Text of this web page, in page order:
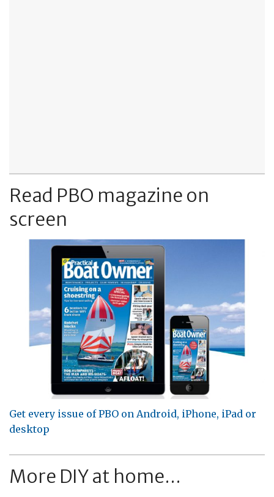
Read PBO magazine on
screen
Get every issue of PBO on Android, iPhone, iPad or
desktop
More DIY at home...